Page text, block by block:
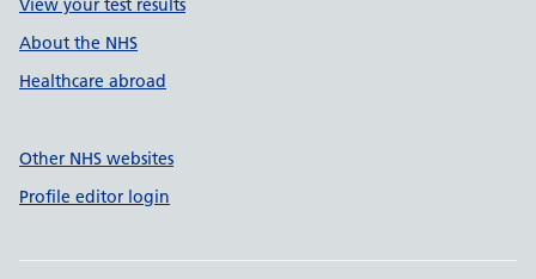
View your test results
About the NHS
Healthcare abroad
Other NHS websites
Profile editor login